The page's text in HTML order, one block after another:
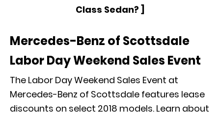
Class Sedan? ]
Mercedes-Benz of Scottsdale
Labor Day Weekend Sales Event
The Labor Day Weekend Sales Event at
Mercedes-Benz of Scottsdale features lease
discounts on select 2018 models. Learn about